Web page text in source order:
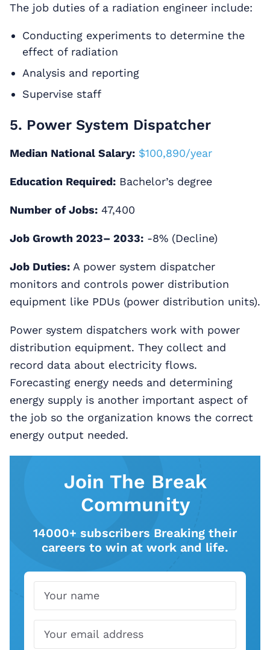
The job duties of a radiation engineer include:
Conducting experiments to determine the
effect of radiation
Analysis and reporting
Supervise staff
5. Power System Dispatcher
Median National Salary: $100,890/year
Education Required: Bachelor’s degree
Number of Jobs: 47,400
Job Growth 2023– 2033: -8% (Decline)
Job Duties: A power system dispatcher
monitors and controls power distribution
equipment like PDUs (power distribution units).
Power system dispatchers work with power
distribution equipment. They collect and
record data about electricity flows.
Forecasting energy needs and determining
energy supply is another important aspect of
the job so the organization knows the correct
energy output needed.
Join The Break
Community
14000+ subscribers Breaking their
careers to win at work and life.
Name